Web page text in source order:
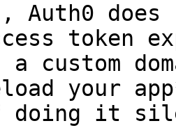
Auth0
token
a custom
your
doing it